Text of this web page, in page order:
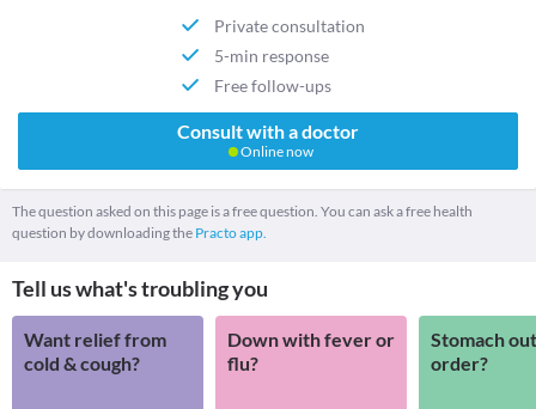
Private consultation
5-min response
Free follow-ups
Consult with a doctor
Online now
The question asked on this page is a free question. You can ask a free health
question by downloading the Practo app.
Tell us what's troubling you
Want relief from
cold & cough?
Down with fever or
flu?
Stomach
order?